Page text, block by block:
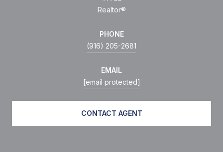
Realtor®
PHONE
(916) 205-2681
EMAIL
[email protected]
CONTACT AGENT